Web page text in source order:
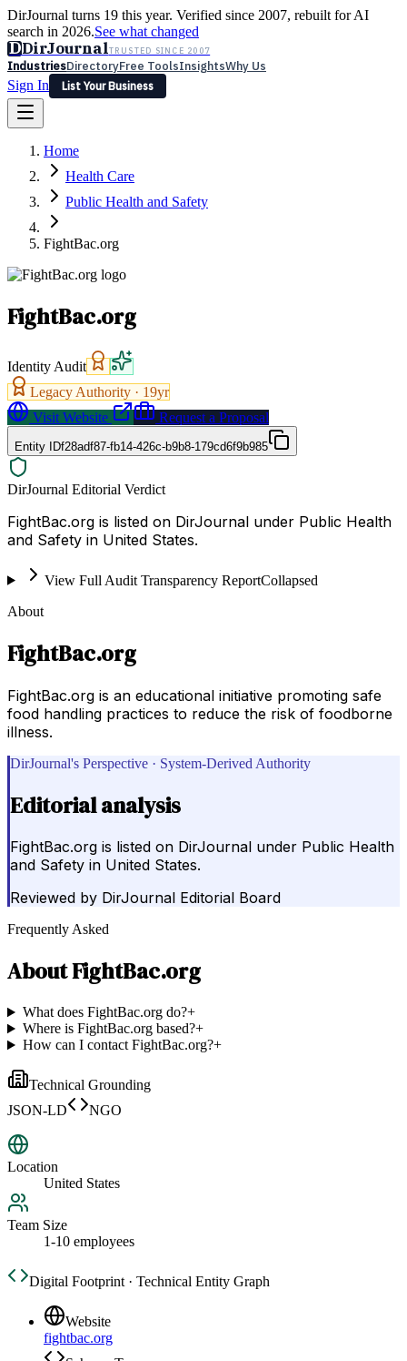
DirJournal turns 19 this year. Verified since 2007, rebuilt for AI
search in 2026.See what changed
DDirJournalTRUSTED SINCE 2007
IndustriesDirectoryFree ToolsInsightsWhy Us
Sign In
List Your Business
Latest Expert Reviews
Sign In
List Your Business
Home
Health Care
Public Health and Safety
FightBac.org
FightBac.org
Identity Audit
Legacy Authority · 19yr
Visit Website
Request a Proposal
Entity IDf28adf87-fb14-426c-b9b8-179cd6f9b985
DirJournal Editorial Verdict
FightBac.org is listed on DirJournal under Public Health
and Safety in United States.
View Full Audit Transparency ReportCollapsed
About
FightBac.org
FightBac.org is an educational initiative promoting safe
food handling practices to reduce the risk of foodborne
illness.
DirJournal's Perspective · System-Derived Authority
Editorial analysis
FightBac.org is listed on DirJournal under Public Health
and Safety in United States.
Reviewed by DirJournal Editorial Board
Frequently Asked
AboutFightBac.org
What does FightBac.org do?+
Where is FightBac.org based?+
How can I contact FightBac.org?+
Technical Grounding
JSON-LD
NGO
Location
United States
Team Size
1-10 employees
Digital Footprint · Technical Entity Graph
Website
fightbac.org